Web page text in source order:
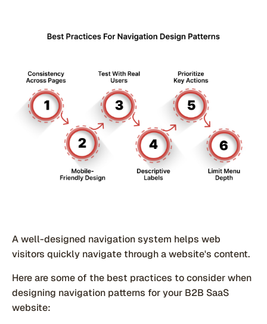
A well-designed navigation system helps web
visitors quickly navigate through a website's content.
Here are some of the best practices to consider when
designing navigation patterns for your B2B SaaS
website: